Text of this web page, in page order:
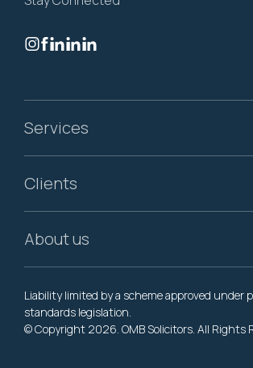
Services
Clients
About us
Liability limited by a scheme approved under
standards legislation.
© Copyright 2026. OMB Solicitors. All Rights